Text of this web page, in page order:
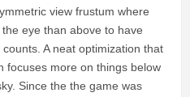
view frustum where
eye than above to have
A neat optimization that
focuses more on things below
Since the the game was